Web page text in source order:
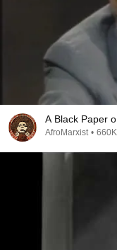
A Black Paper
AfroMarxist •